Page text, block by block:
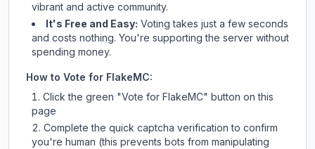
vibrant and active community.
It's Free and Easy: Voting takes just a few seconds
and costs nothing. You're supporting the server without
spending money.
How to Vote for FlakeMC:
Click the green "Vote for FlakeMC" button on this
page
Complete the quick captcha verification to confirm
you're human (this prevents bots from manipulating